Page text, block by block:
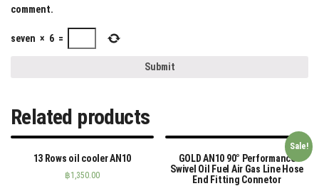
comment.
seven × 6 =
Related products
13 Rows oil cooler AN10
฿1,350.00
Sale!
GOLD AN10 90° Performance
Swivel Oil Fuel Air Gas Line Hose
End Fitting Connetor